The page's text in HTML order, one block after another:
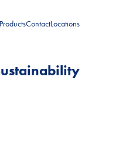
ProductsContactLocations